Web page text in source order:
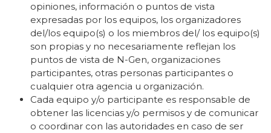
opiniones, información o puntos de vista
expresadas por los equipos, los organizadores
del/los equipo(s) o los miembros del/ los equipo(s)
son propias y no necesariamente reflejan los
puntos de vista de N-Gen, organizaciones
participantes, otras personas participantes o
cualquier otra agencia u organización.
Cada equipo y/o participante es responsable de
obtener las licencias y/o permisos y de comunicar
o coordinar con las autoridades en caso de ser